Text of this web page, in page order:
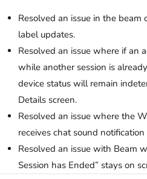
Resolved an issue in the
label updates.
Resolved an issue where if an
while another session is
device status will remain
Details screen.
Resolved an issue where the
receives chat sound
Resolved an issue with Beam
Session has Ended” stays on